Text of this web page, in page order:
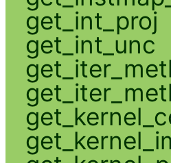
get_int_proj
get_int_unc